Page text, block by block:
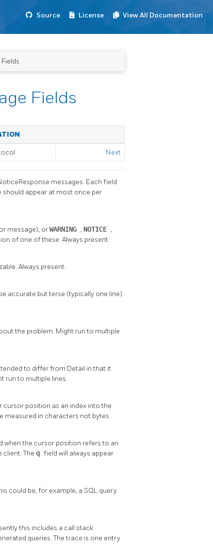
Source License View All Documentation
Fields
Next
messages. Each field
appear at most once per
message), orWARNING , NOTICE ,
of one of these. Always present.
Always present.
accurate but terse (typically one line).
the problem. Might run to multiple
to differ from Detail in that it
run to multiple lines.
cursor position as an index into the
measured in characters not bytes.
when the cursor position refers to an
The q field will always appear
could be, for example, a SQL query
this includes a call stack
queries. The trace is one entry